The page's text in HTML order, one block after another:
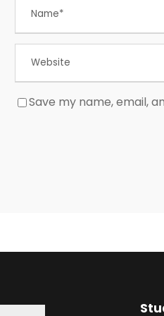
Save my name, email,